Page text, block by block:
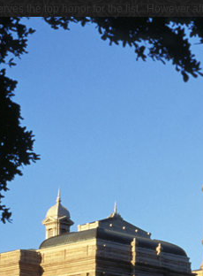
the top honor for the list. However